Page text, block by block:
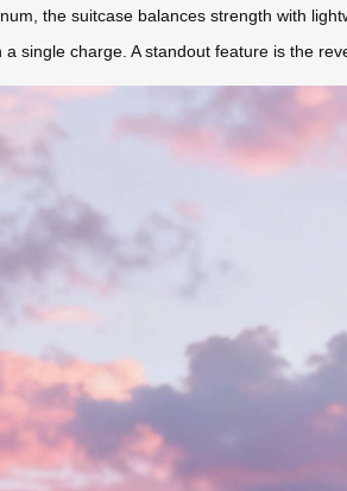
the suitcase balances strength with
single charge. A standout feature is the